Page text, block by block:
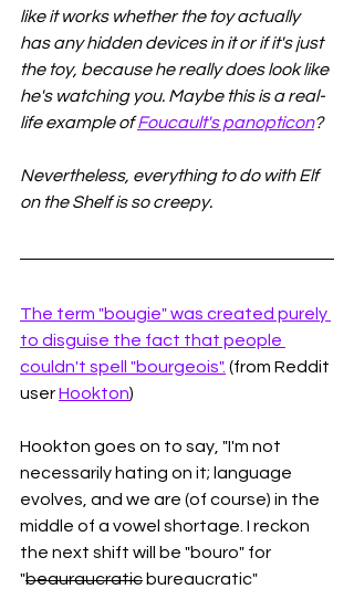
like it works whether the toy actually
has any hidden devices in it or if it's just
the toy, because he really does look like
he's watching you. Maybe this is a real-
life example of Foucault's panopticon?
Nevertheless, everything to do with Elf
on the Shelf is so creepy.
The term "bougie" was created purely
to disguise the fact that people
couldn't spell "bourgeois". (from Reddit
user Hookton)
Hookton goes on to say, "I'm not
necessarily hating on it; language
evolves, and we are (of course) in the
middle of a vowel shortage. I reckon
the next shift will be "bouro" for
"beauraucratic bureaucratic"